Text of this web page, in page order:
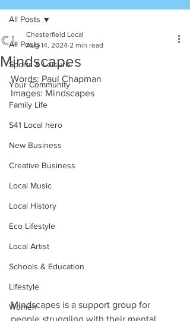
All Posts
Sports & Leisure
Your Community
Family Life
S41 Local hero
New Business
Creative Business
Local Music
Local History
Eco Lifestyle
Local Artist
Schools & Education
Lifestyle
Women
All Posts
Mindscapes
Chesterfield Local
Aug 14, 2024 2 min read
Words: Paul Chapman
Images: Mindscapes
Mindscapes is a support group for